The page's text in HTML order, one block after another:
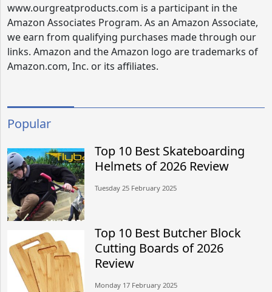
www.ourgreatproducts.com is a participant in the
Amazon Associates Program. As an Amazon Associate,
we earn from qualifying purchases made through our
links. Amazon and the Amazon logo are trademarks of
Amazon.com, Inc. or its affiliates.
Popular
Top 10 Best Skateboarding
Helmets of 2026 Review
Tuesday 25 February 2025
Top 10 Best Butcher Block
Cutting Boards of 2026
Review
Monday 17 February 2025